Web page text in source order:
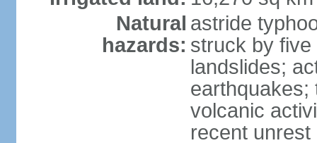
Natural
hazards:
astride
struck by
landslides;
earthquakes;
volcanic
recent